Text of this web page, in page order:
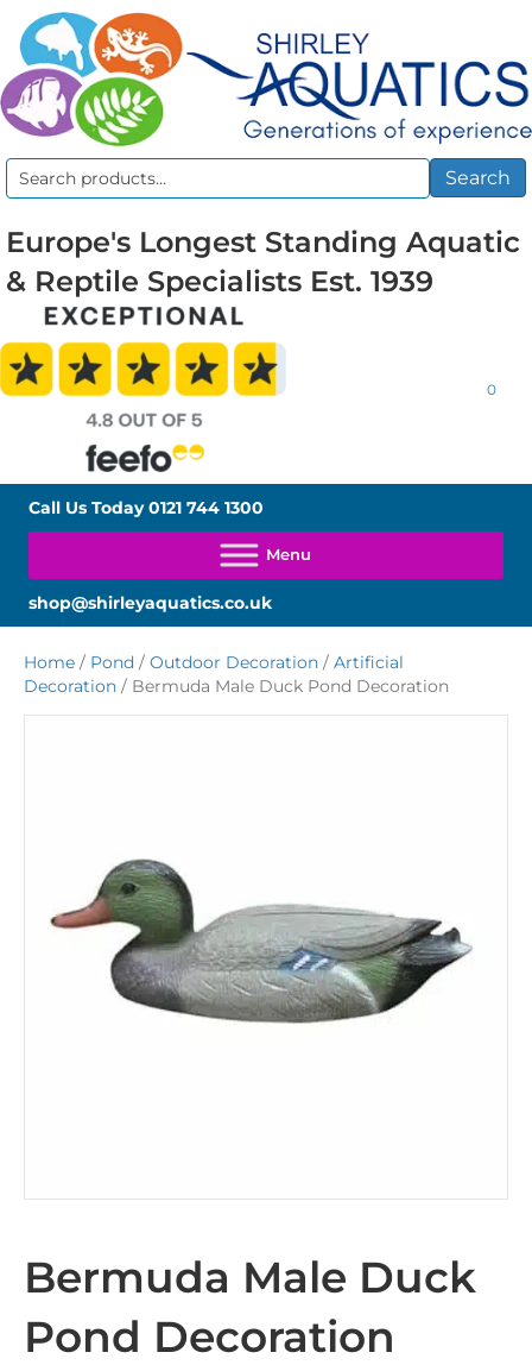
Search
Search
Europe's Longest Standing Aquatic
& Reptile Specialists Est. 1939
0
Call Us Today0121 744 1300
shop@shirleyaquatics.co.uk
Home / Pond / Outdoor Decoration / Artificial
Decoration / Bermuda Male Duck Pond Decoration
Bermuda Male Duck
Pond Decoration